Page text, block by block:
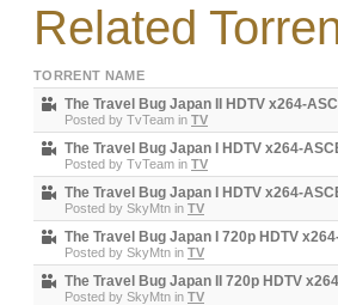
Related
TORRENT NAME
The Travel Bug Japan II HDTV x264-
Posted by TvTeam in TV
The Travel Bug Japan I HDTV x264-
Posted by TvTeam in TV
The Travel Bug Japan I HDTV x264-
Posted by SkyMtn in TV
The Travel Bug Japan I 720p HDTV
Posted by SkyMtn in TV
The Travel Bug Japan II 720p HDTV
Posted by SkyMtn in TV